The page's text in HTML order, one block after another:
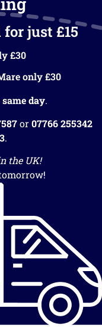
just £15
£30
only £30
same day.
or07766 255342
.
the UK!